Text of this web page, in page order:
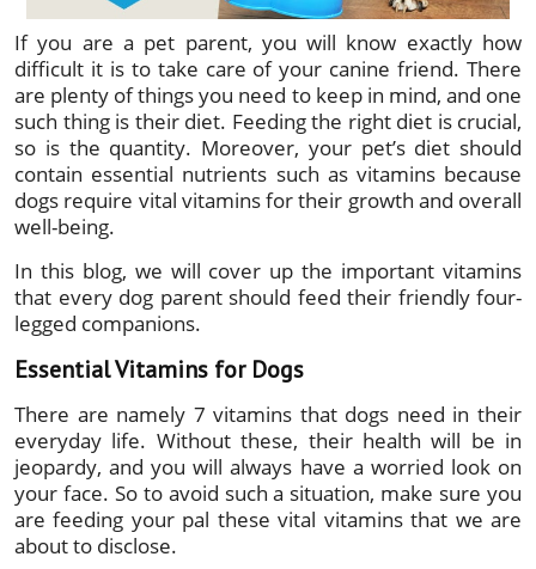
If you are a pet parent, you will know exactly how
difficult it is to take care of your canine friend. There
are plenty of things you need to keep in mind, and one
such thing is their diet. Feeding the right diet is crucial,
so is the quantity. Moreover, your pet’s diet should
contain essential nutrients such as vitamins because
dogs require vital vitamins for their growth and overall
well-being.
In this blog, we will cover up the important vitamins
that every dog parent should feed their friendly four-
legged companions.
Essential Vitamins for Dogs
There are namely 7 vitamins that dogs need in their
everyday life. Without these, their health will be in
jeopardy, and you will always have a worried look on
your face. So to avoid such a situation, make sure you
are feeding your pal these vital vitamins that we are
about to disclose.